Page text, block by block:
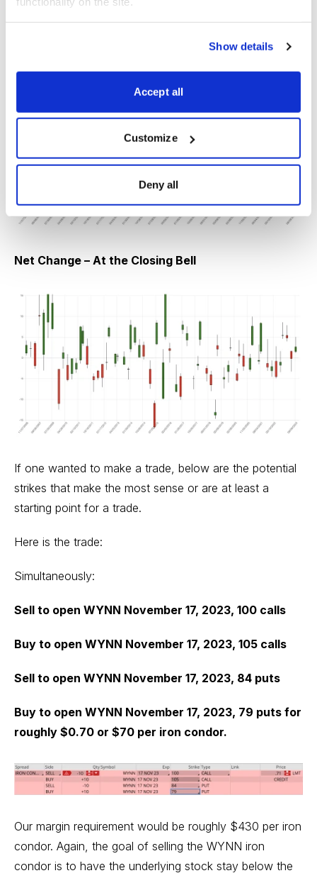
Show details
Accept all
Customize
Deny all
Net Change – At the Closing Bell
If one wanted to make a trade, below are the potential
strikes that make the most sense or are at least a
starting point for a trade.
Here is the trade:
Simultaneously:
Sell to open WYNN November 17, 2023, 100 calls
Buy to open WYNN November 17, 2023, 105 calls
Sell to open WYNN November 17, 2023, 84 puts
Buy to open WYNN November 17, 2023, 79 puts for
roughly $0.70 or $70 per iron condor.
Our margin requirement would be roughly $430 per iron
condor. Again, the goal of selling the WYNN iron
condor is to have the underlying stock stay below the